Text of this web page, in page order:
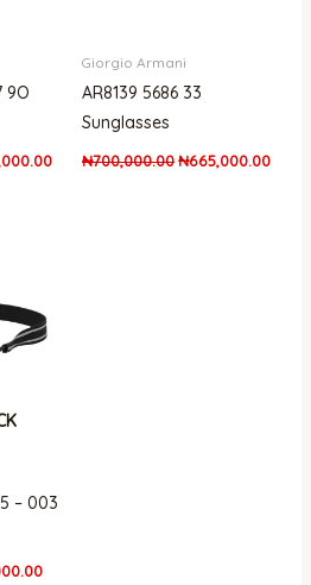
9O
Giorgio Armani
AR8139 5686 33
Sunglasses
₦700,000.00₦665,000.00
– 003